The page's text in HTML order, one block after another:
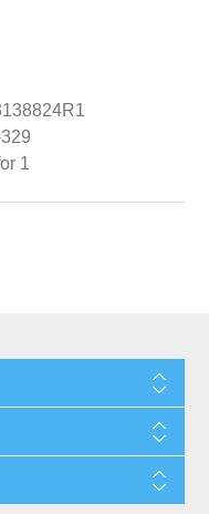
1